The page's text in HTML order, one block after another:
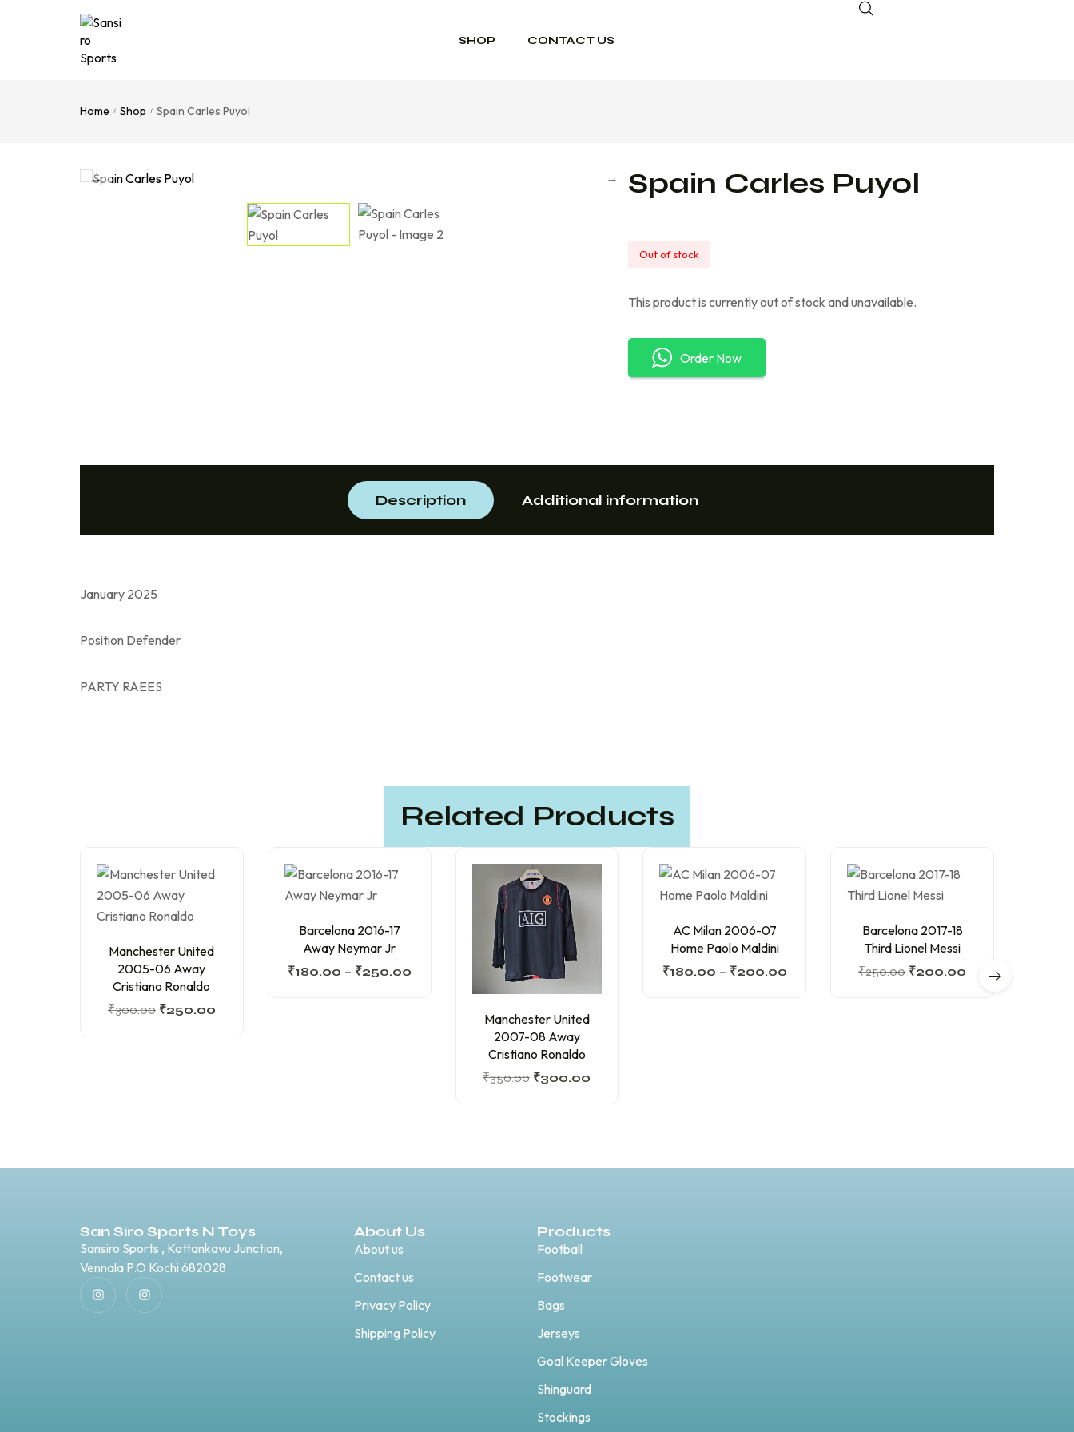
SHOP CONTACT US
Home / Shop / Spain Carles Puyol
Spain Carles Puyol
Out of stock
This product is currently out of stock and unavailable.
Order Now
Description Additional information
January 2025
Position Defender
PARTY RAEES
Related Products
Manchester United
2005-06 Away
Cristiano Ronaldo
₹300.00 ₹250.00
Barcelona 2016-17
Away Neymar Jr
₹180.00 – ₹250.00
Manchester United
2007-08 Away
Cristiano Ronaldo
₹350.00 ₹300.00
AC Milan 2006-07
Home Paolo Maldini
₹180.00 – ₹200.00
Barcelona 2017-18
Third Lionel Messi
₹250.00 ₹200.00
San Siro Sports N Toys
Sansiro Sports , Kottankavu Junction,
Vennala P.O Kochi 682028
About Us
About us
Contact us
Privacy Policy
Shipping Policy
Products
Football
Footwear
Bags
Jerseys
Goal Keeper Gloves
Shinguard
Stockings